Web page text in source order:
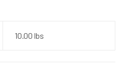
10.00 lbs